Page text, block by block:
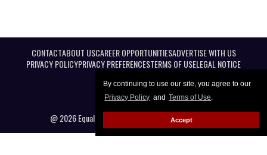
By continuing to use our site, you agree to our
Privacy Policy and Terms of Use.
Accept
CONTACTABOUT USCAREER OPPORTUNITIESADVERTISE WITH US
PRIVACY POLICYPRIVACY PREFERENCESTERMS OF USELEGAL NOTICE
@ 2026 Equal Entertainment LLC. All Rights reserved